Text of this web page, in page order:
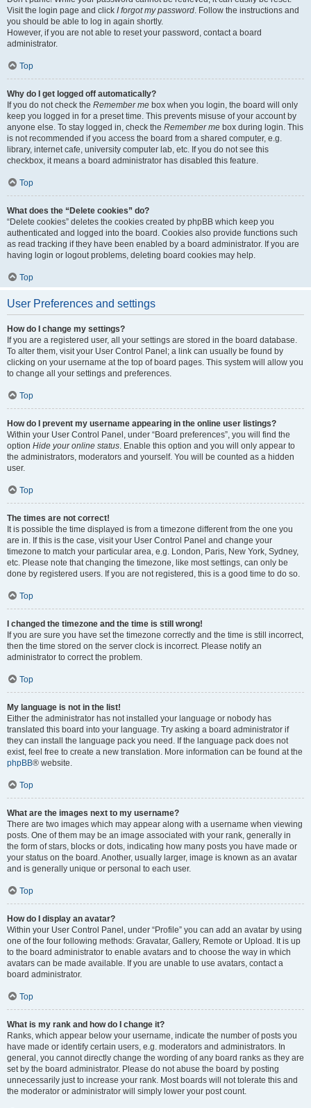
Visit the login page and click I forgot my password. Follow the instructions and
you should be able to log in again shortly.
However, if you are not able to reset your password, contact a board
administrator.
Top
Why do I get logged off automatically?
If you do not check the Remember me box when you login, the board will only
keep you logged in for a preset time. This prevents misuse of your account by
anyone else. To stay logged in, check the Remember me box during login. This
is not recommended if you access the board from a shared computer, e.g.
library, internet cafe, university computer lab, etc. If you do not see this
checkbox, it means a board administrator has disabled this feature.
Top
What does the “Delete cookies” do?
“Delete cookies” deletes the cookies created by phpBB which keep you
authenticated and logged into the board. Cookies also provide functions such
as read tracking if they have been enabled by a board administrator. If you are
having login or logout problems, deleting board cookies may help.
Top
User Preferences and settings
How do I change my settings?
If you are a registered user, all your settings are stored in the board database.
To alter them, visit your User Control Panel; a link can usually be found by
clicking on your username at the top of board pages. This system will allow you
to change all your settings and preferences.
Top
How do I prevent my username appearing in the online user listings?
Within your User Control Panel, under “Board preferences”, you will find the
option Hide your online status. Enable this option and you will only appear to
the administrators, moderators and yourself. You will be counted as a hidden
user.
Top
The times are not correct!
It is possible the time displayed is from a timezone different from the one you
are in. If this is the case, visit your User Control Panel and change your
timezone to match your particular area, e.g. London, Paris, New York, Sydney,
etc. Please note that changing the timezone, like most settings, can only be
done by registered users. If you are not registered, this is a good time to do so.
Top
I changed the timezone and the time is still wrong!
If you are sure you have set the timezone correctly and the time is still incorrect,
then the time stored on the server clock is incorrect. Please notify an
administrator to correct the problem.
Top
My language is not in the list!
Either the administrator has not installed your language or nobody has
translated this board into your language. Try asking a board administrator if
they can install the language pack you need. If the language pack does not
exist, feel free to create a new translation. More information can be found at the
phpBB® website.
Top
What are the images next to my username?
There are two images which may appear along with a username when viewing
posts. One of them may be an image associated with your rank, generally in
the form of stars, blocks or dots, indicating how many posts you have made or
your status on the board. Another, usually larger, image is known as an avatar
and is generally unique or personal to each user.
Top
How do I display an avatar?
Within your User Control Panel, under “Profile” you can add an avatar by using
one of the four following methods: Gravatar, Gallery, Remote or Upload. It is up
to the board administrator to enable avatars and to choose the way in which
avatars can be made available. If you are unable to use avatars, contact a
board administrator.
Top
What is my rank and how do I change it?
Ranks, which appear below your username, indicate the number of posts you
have made or identify certain users, e.g. moderators and administrators. In
general, you cannot directly change the wording of any board ranks as they are
set by the board administrator. Please do not abuse the board by posting
unnecessarily just to increase your rank. Most boards will not tolerate this and
the moderator or administrator will simply lower your post count.